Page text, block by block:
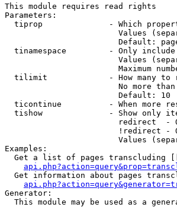
This module requires read rights
Parameters:
tiprop              - Which
Values
Default:
tinamespace         - Only
Values
Maximum
tilimit             - How many to
No more
                        Default: 10
ticontinue          - When more
tishow              - Show only
redirect  -
!redirect -
Values
Examples:
Get a list of pages transcluding
Get information about pages
Generator:
This module may be used as a